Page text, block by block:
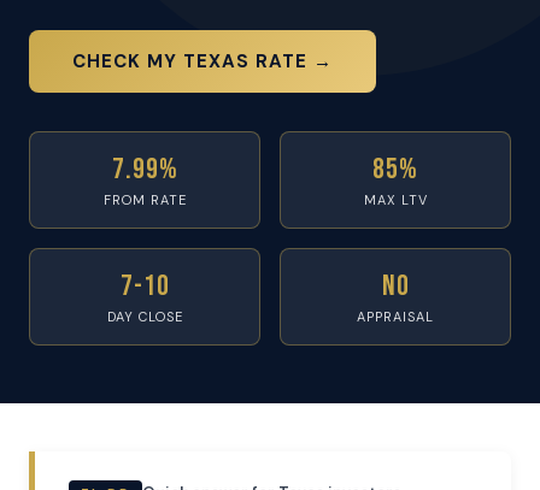
CHECK MY TEXAS RATE →
7.99%
FROM RATE
85%
MAX LTV
7-10
DAY CLOSE
No
APPRAISAL